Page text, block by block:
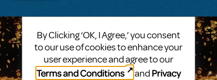
By Clicking ‘OK, I Agree,’ you consent
to our use of cookies to enhance your
user experience and agree to our
Terms and Conditions
and Privacy